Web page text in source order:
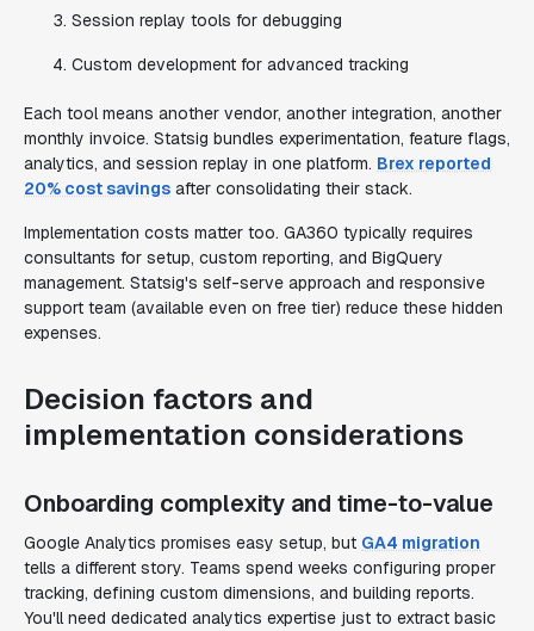
Session replay tools for debugging
Custom development for advanced tracking
Each tool means another vendor, another integration, another
monthly invoice. Statsig bundles experimentation, feature flags,
analytics, and session replay in one platform. Brex reported
20% cost savings after consolidating their stack.
Implementation costs matter too. GA360 typically requires
consultants for setup, custom reporting, and BigQuery
management. Statsig's self-serve approach and responsive
support team (available even on free tier) reduce these hidden
expenses.
Decision factors and
implementation considerations
Onboarding complexity and time-to-value
Google Analytics promises easy setup, but GA4 migration
tells a different story. Teams spend weeks configuring proper
tracking, defining custom dimensions, and building reports.
You'll need dedicated analytics expertise just to extract basic